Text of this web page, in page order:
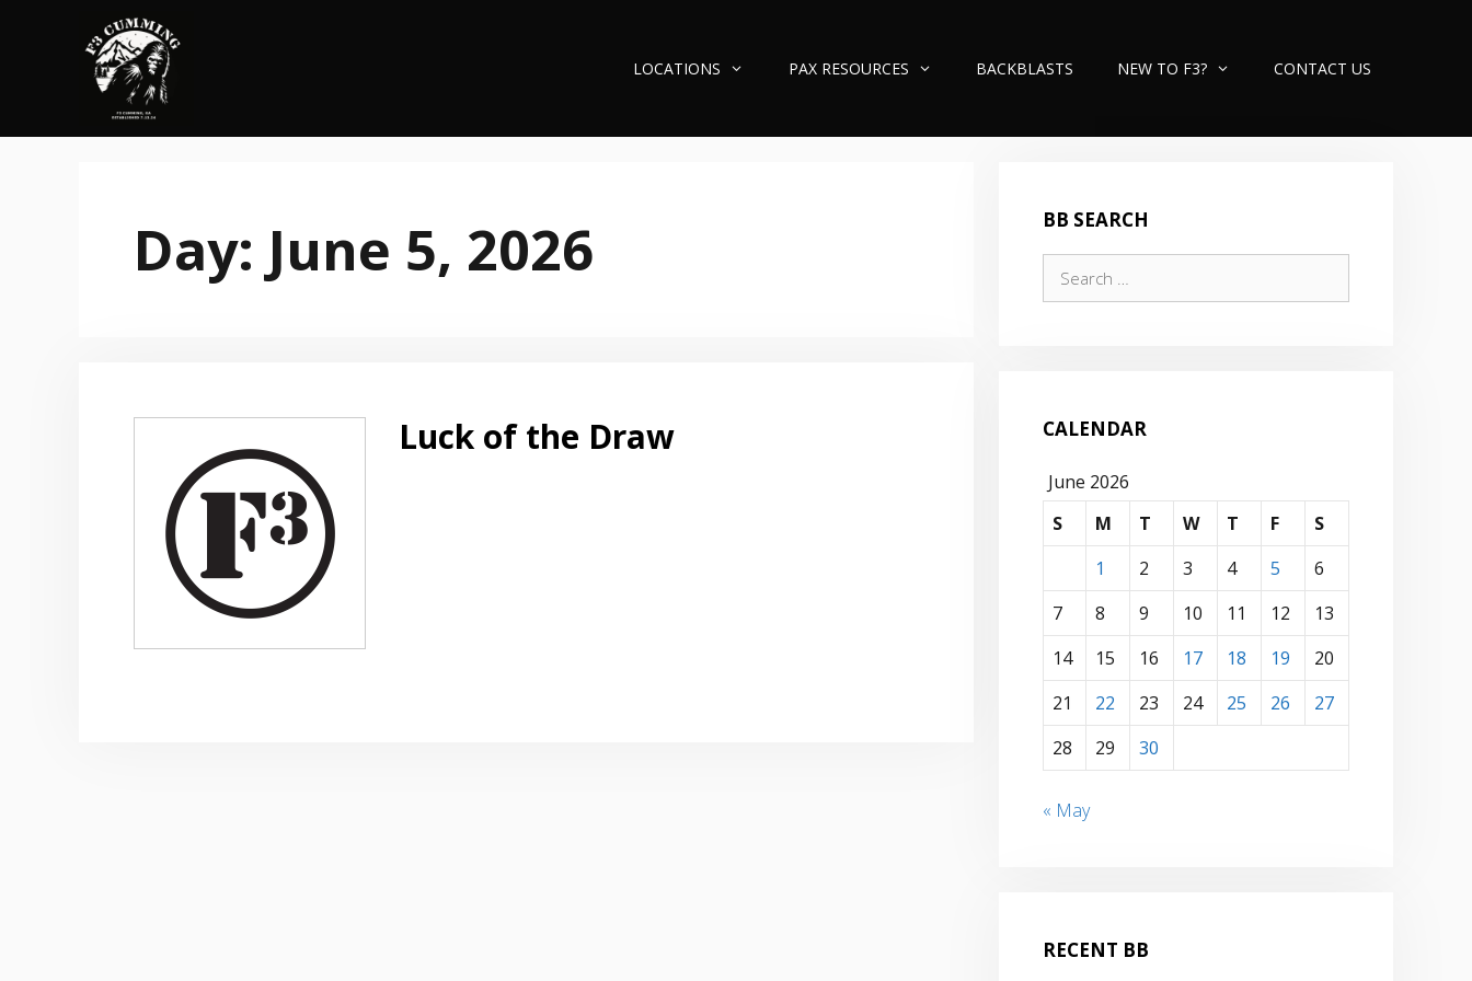
LOCATIONS PAX RESOURCES BACKBLASTS NEW TO F3? CONTACT US
Day: June 5, 2026
Luck of the Draw
BB SEARCH
for:
CALENDAR
June 2026
S
M T W T F
S
1
2 3 4 5
6
7
8 9 10 11 12
13
14
15 16 17 18 19
20
21
22 23 24 25 26
27
28
29 30
« May
RECENT BB